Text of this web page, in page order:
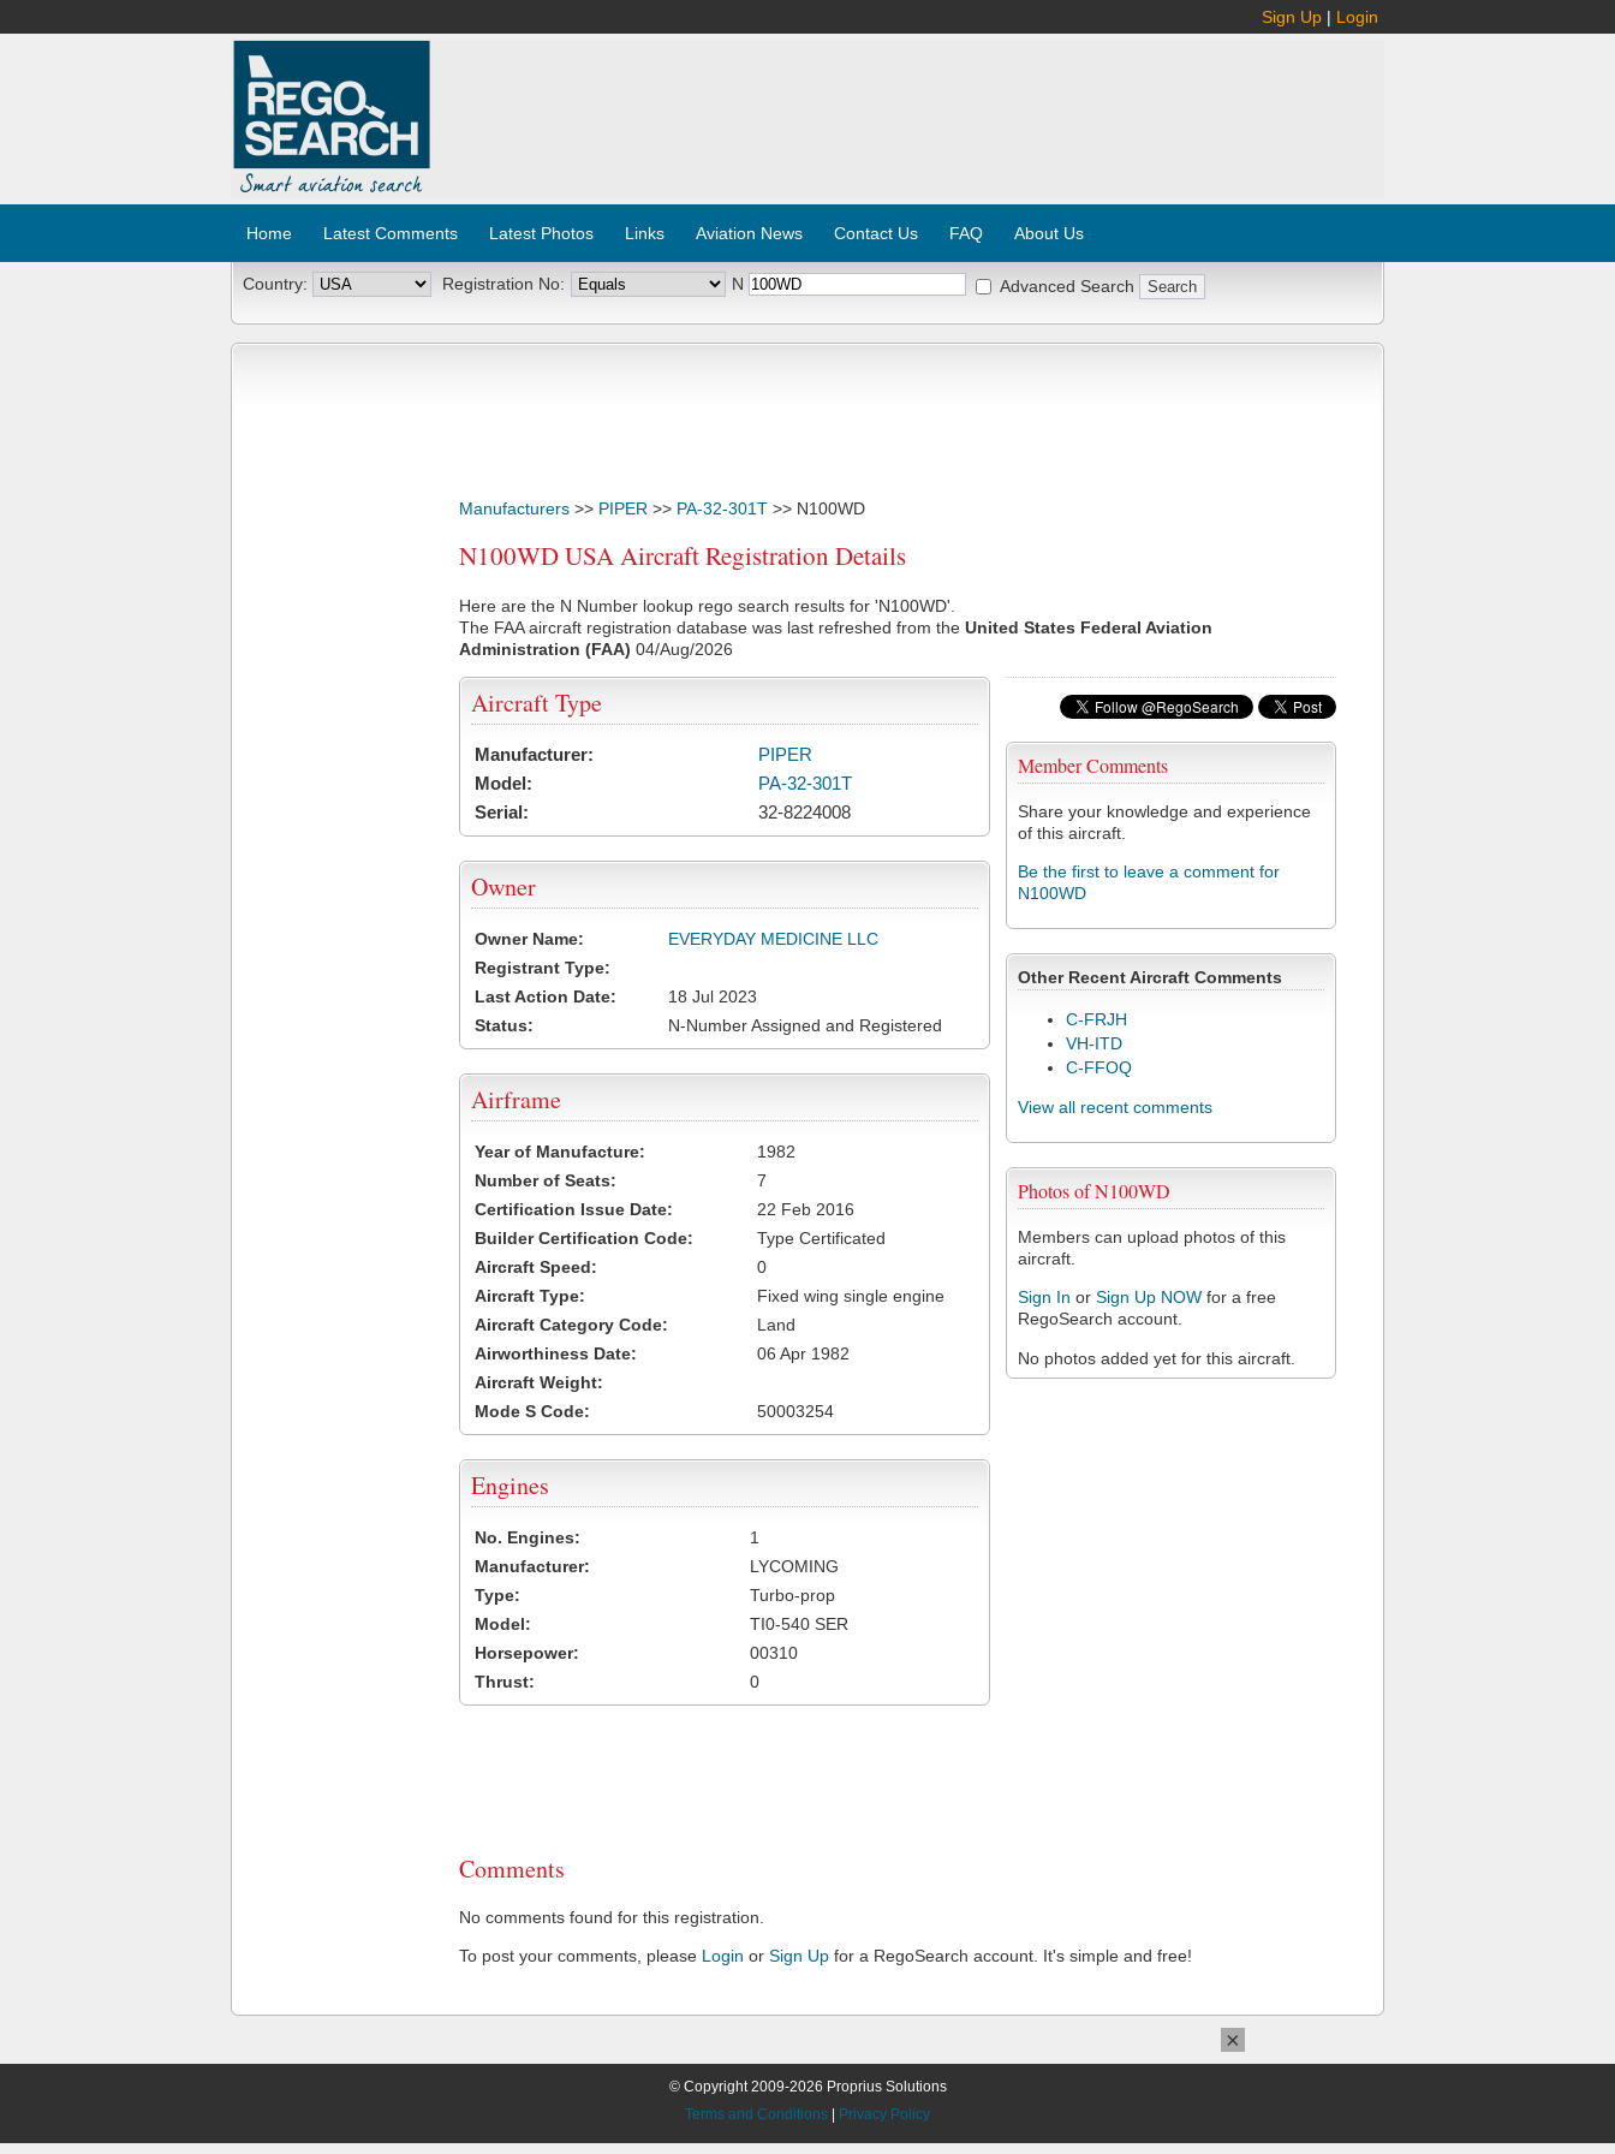
Sign Up | Login
Home Latest Comments Latest Photos Links Aviation News Contact Us FAQ About Us
Country: Registration No: N Advanced Search
Manufacturers >> PIPER >> PA-32-301T >> N100WD
N100WD USA Aircraft Registration Details
Here are the N Number lookup rego search results for 'N100WD'.
The FAA aircraft registration database was last refreshed from the United States Federal Aviation
Administration (FAA) 04/Aug/2026
Member Comments
Share your knowledge and experience
of this aircraft.
Be the first to leave a comment for
N100WD
Other Recent Aircraft Comments
C-FRJH
VH-ITD
C-FFOQ
View all recent comments
Photos of N100WD
Members can upload photos of this
aircraft.
Sign In or Sign Up NOW for a free
RegoSearch account.
No photos added yet for this aircraft.
Aircraft Type
Manufacturer:
PIPER
Model:
PA-32-301T
Serial:
32-8224008
Owner
Owner Name:
EVERYDAY MEDICINE LLC
Registrant Type:
Last Action Date:
18 Jul 2023
Status:
N-Number Assigned and Registered
Airframe
Year of Manufacture:
1982
Number of Seats:
7
Certification Issue Date:
22 Feb 2016
Builder Certification Code:
Type Certificated
Aircraft Speed:
0
Aircraft Type:
Fixed wing single engine
Aircraft Category Code:
Land
Airworthiness Date:
06 Apr 1982
Aircraft Weight:
Mode S Code:
50003254
Engines
No. Engines:
1
Manufacturer:
LYCOMING
Type:
Turbo-prop
Model:
TI0-540 SER
Horsepower:
00310
Thrust:
0
Comments
No comments found for this registration.
To post your comments, please Login or Sign Up for a RegoSearch account. It's simple and free!
© Copyright 2009-2026 Proprius Solutions
Terms and Conditions
Privacy Policy
×